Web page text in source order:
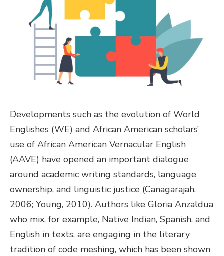
Developments such as the evolution of World
Englishes (WE) and African American scholars’
use of African American Vernacular English
(AAVE) have opened an important dialogue
around academic writing standards, language
ownership, and linguistic justice (Canagarajah,
2006; Young, 2010). Authors like Gloria Anzaldua
who mix, for example, Native Indian, Spanish, and
English in texts, are engaging in the literary
tradition of code meshing, which has been shown